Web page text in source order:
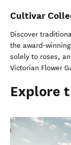
Cultivar
Discover
the award-
solely to roses,
Victorian Flower
Explore